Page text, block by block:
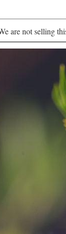
are not selling